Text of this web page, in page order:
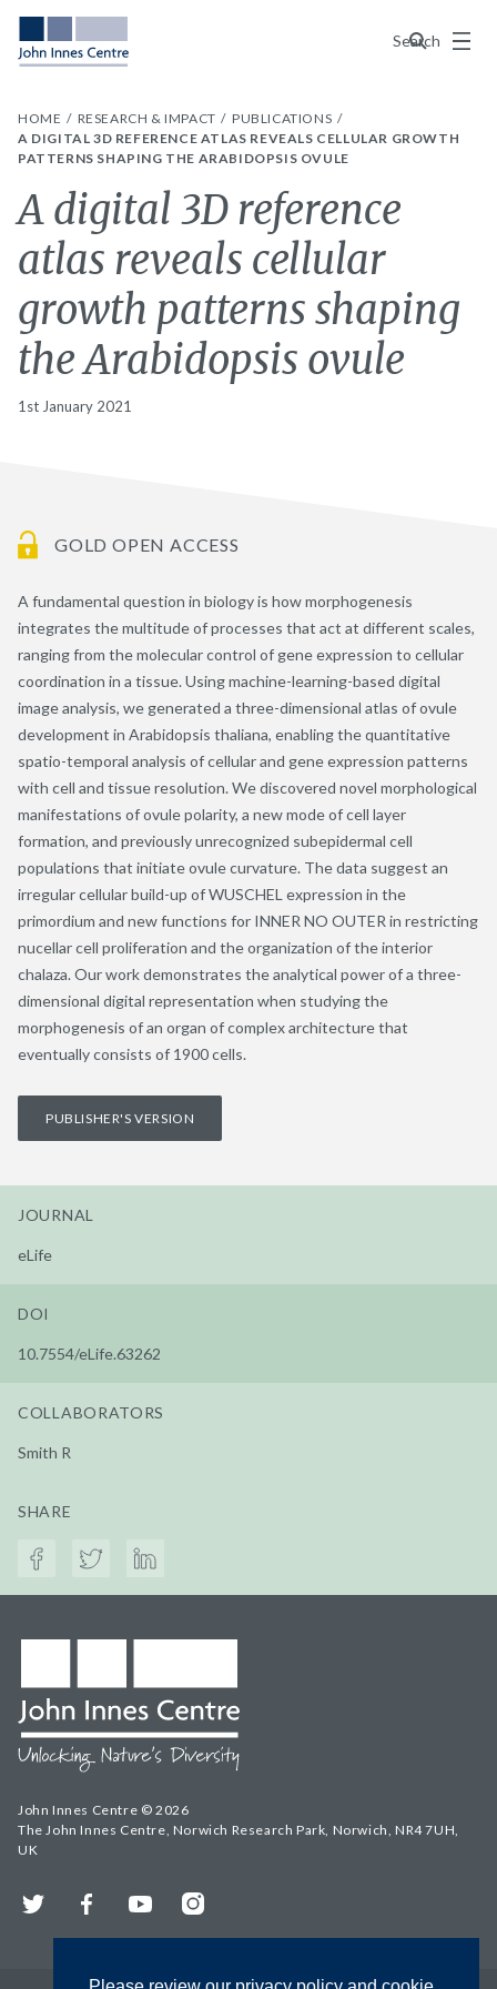
Search
Menu
HOME RESEARCH & IMPACT
PUBLICATIONS
A DIGITAL 3D REFERENCE ATLAS REVEALS CELLULAR GROWTH
PATTERNS SHAPING THE ARABIDOPSIS OVULE
A digital 3D reference
atlas reveals cellular
growth patterns shaping
the Arabidopsis ovule
1st January 2021
GOLD OPEN ACCESS
A fundamental question in biology is how morphogenesis
integrates the multitude of processes that act at different scales,
ranging from the molecular control of gene expression to cellular
coordination in a tissue. Using machine-learning-based digital
image analysis, we generated a three-dimensional atlas of ovule
development in Arabidopsis thaliana, enabling the quantitative
spatio-temporal analysis of cellular and gene expression patterns
with cell and tissue resolution. We discovered novel morphological
manifestations of ovule polarity, a new mode of cell layer
formation, and previously unrecognized subepidermal cell
populations that initiate ovule curvature. The data suggest an
irregular cellular build-up of WUSCHEL expression in the
primordium and new functions for INNER NO OUTER in restricting
nucellar cell proliferation and the organization of the interior
chalaza. Our work demonstrates the analytical power of a three-
dimensional digital representation when studying the
morphogenesis of an organ of complex architecture that
eventually consists of 1900 cells.
PUBLISHER'S VERSION
JOURNAL
eLife
DOI
10.7554/eLife.63262
COLLABORATORS
Smith R
SHARE
John Innes Centre © 2026
The John Innes Centre, Norwich Research Park, Norwich, NR4 7UH,
UK
Twitter FacebookYouTubeInstagram